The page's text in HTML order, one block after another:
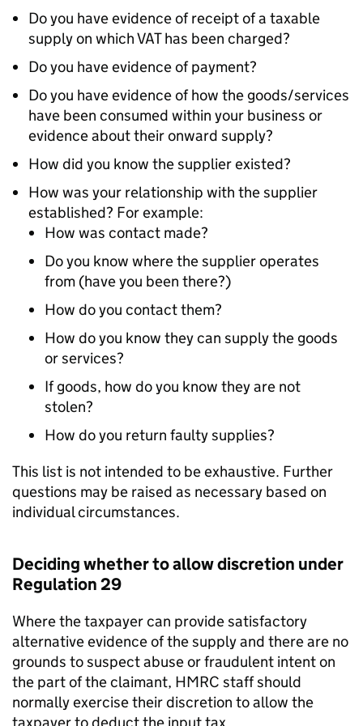
Do you have evidence of receipt of a taxable
supply on which VAT has been charged?
Do you have evidence of payment?
Do you have evidence of how the goods/services
have been consumed within your business or
evidence about their onward supply?
How did you know the supplier existed?
How was your relationship with the supplier
established? For example:
How was contact made?
Do you know where the supplier operates
from (have you been there?)
How do you contact them?
How do you know they can supply the goods
or services?
If goods, how do you know they are not
stolen?
How do you return faulty supplies?
This list is not intended to be exhaustive. Further
questions may be raised as necessary based on
individual circumstances.
Deciding whether to allow discretion under
Regulation 29
Where the taxpayer can provide satisfactory
alternative evidence of the supply and there are no
grounds to suspect abuse or fraudulent intent on
the part of the claimant, HMRC staff should
normally exercise their discretion to allow the